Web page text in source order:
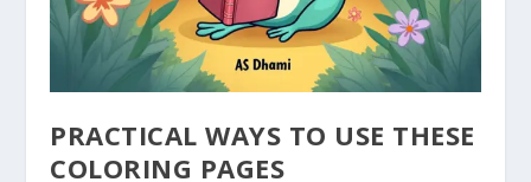
PRACTICAL WAYS TO USE THESE
COLORING PAGES